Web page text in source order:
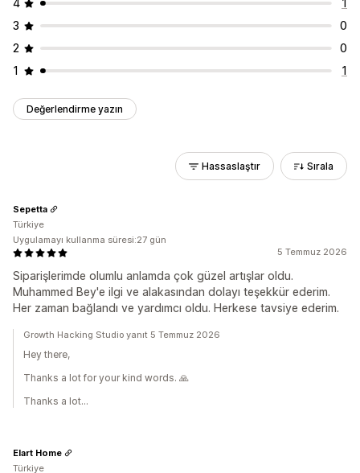
4
1
3
0
2
0
1
1
Değerlendirme yazın
Hassaslaştır Sırala
5 Temmuz 2026
Siparişlerimde olumlu anlamda çok güzel artışlar oldu.
Muhammed Bey'e ilgi ve alakasından dolayı teşekkür ederim.
Her zaman bağlandı ve yardımcı oldu. Herkese tavsiye ederim.
Sepetta
Türkiye
Uygulamayı kullanma süresi:27 gün
Growth Hacking Studio yanıt 5 Temmuz 2026
Hey there,
Thanks a lot for your kind words. 🙏
Thanks a lot...
Elart Home
Türkiye